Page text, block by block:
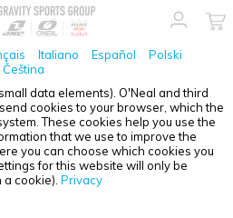
Italiano Español
Polski
Čeština
data elements). O'Neal and third
cookies to your browser, which the
These cookies help you use the
that we use to improve the
you can choose which cookies you
for this website will only be
cookie). Privacy